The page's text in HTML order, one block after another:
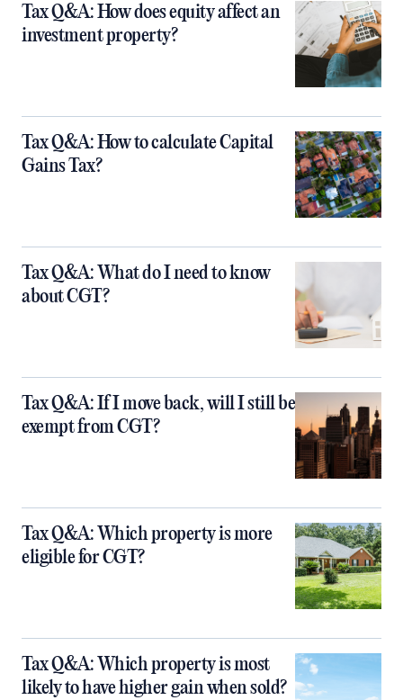
Tax Q&A: How does equity affect an
investment property?
Tax Q&A: How to calculate Capital
Gains Tax?
Tax Q&A: What do I need to know
about CGT?
Tax Q&A: If I move back, will I still be
exempt from CGT?
Tax Q&A: Which property is more
eligible for CGT?
Tax Q&A: Which property is most
likely to have higher gain when sold?